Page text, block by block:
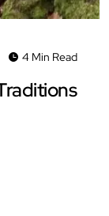
4 Min Read